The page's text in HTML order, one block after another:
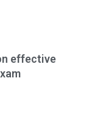
effective